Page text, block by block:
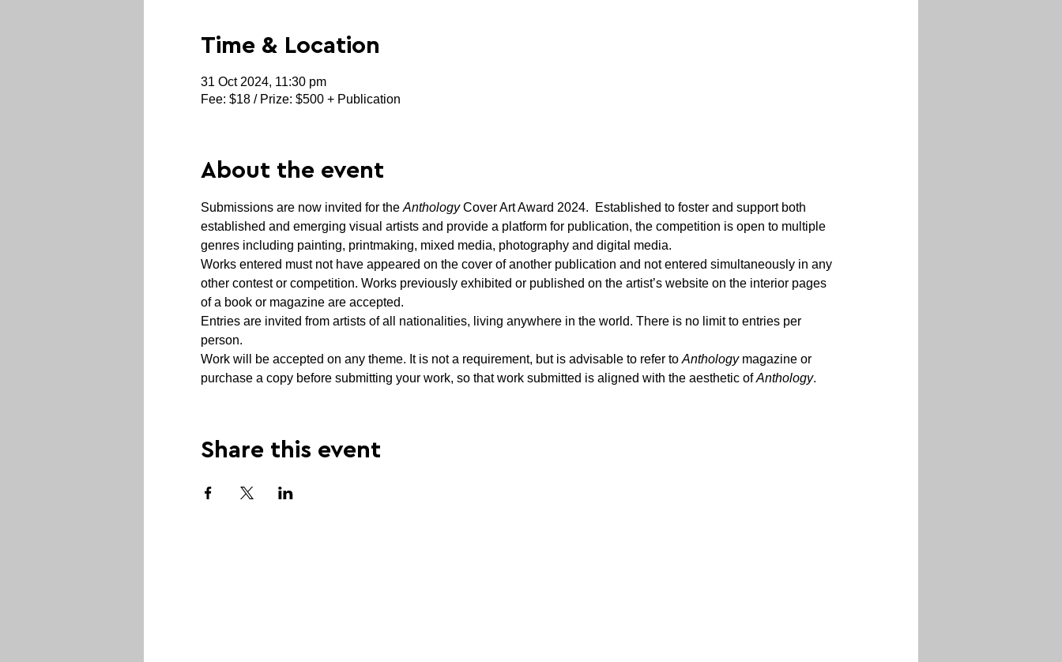
Time & Location
31 Oct 2024, 11:30 pm
Fee: $18 / Prize: $500 + Publication
About the event
Submissions are now invited for the Anthology Cover Art Award 2024.  Established to foster and support both
established and emerging visual artists and provide a platform for publication, the competition is open to multiple
genres including painting, printmaking, mixed media, photography and digital media.
Works entered must not have appeared on the cover of another publication and not entered simultaneously in any
other contest or competition. Works previously exhibited or published on the artist’s website on the interior pages
of a book or magazine are accepted.
Entries are invited from artists of all nationalities, living anywhere in the world. There is no limit to entries per
person.
Work will be accepted on any theme. It is not a requirement, but is advisable to refer to Anthology magazine or
purchase a copy before submitting your work, so that work submitted is aligned with the aesthetic of Anthology.
Share this event